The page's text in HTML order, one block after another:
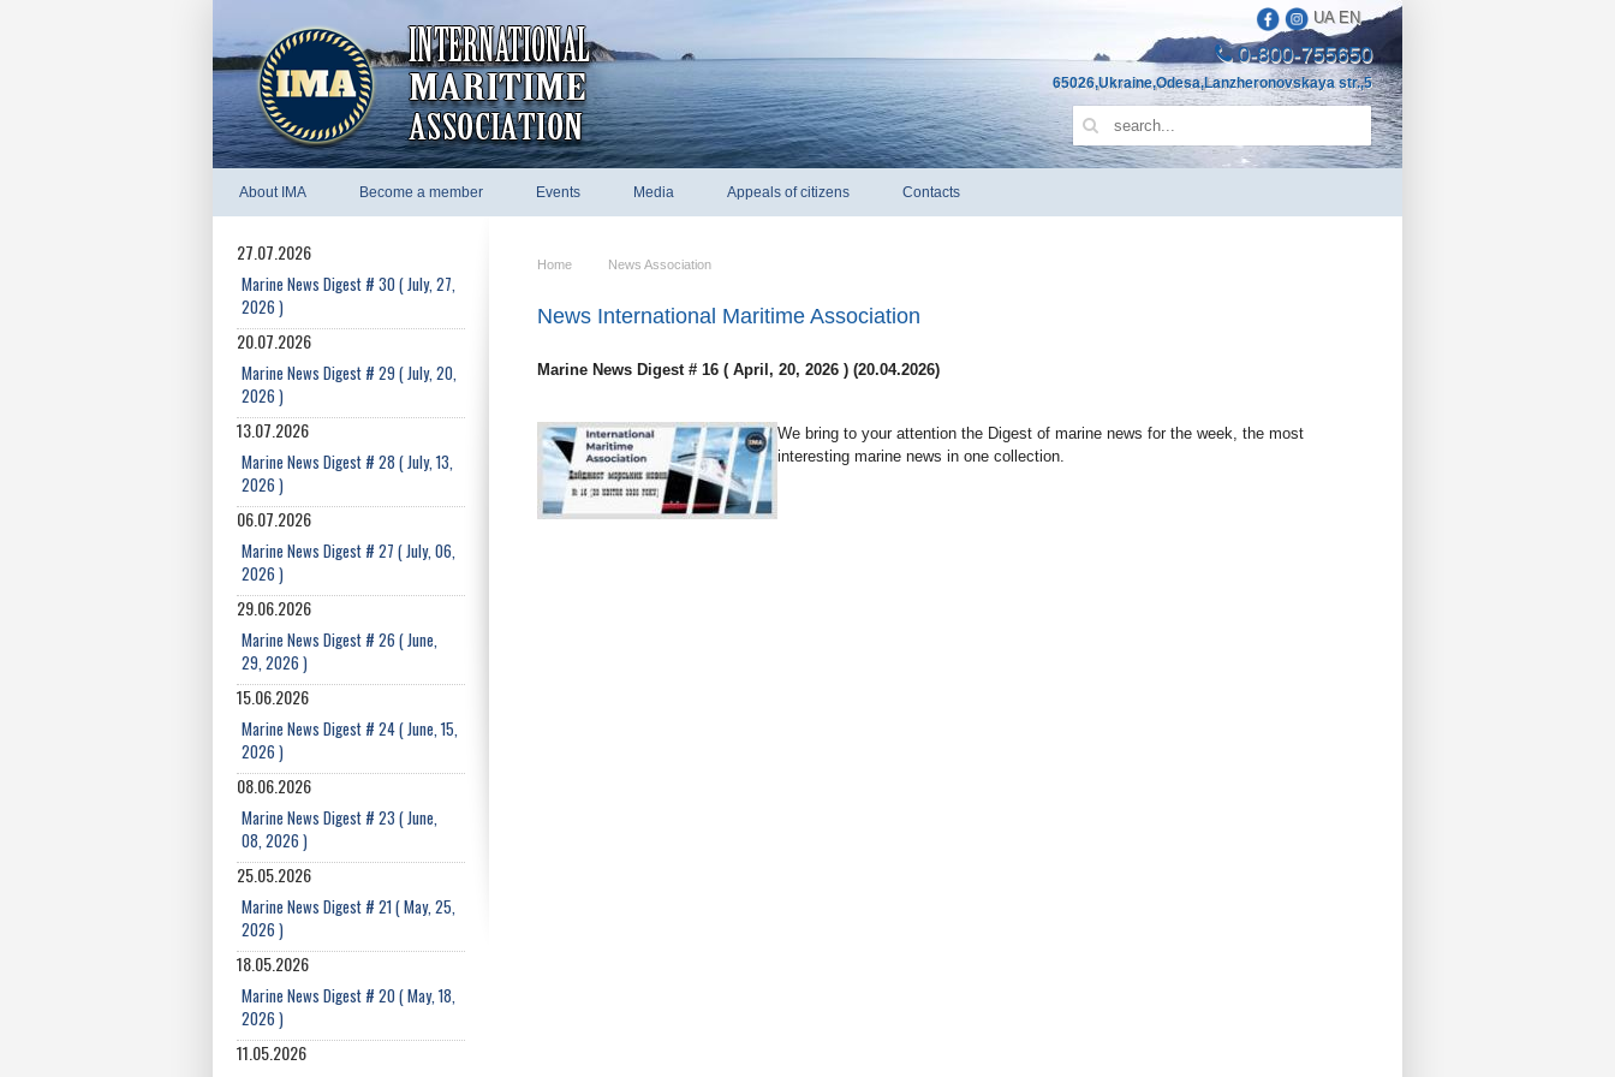
UA EN
0-800-755650
65026,Ukraine,Odesa,Lanzheronovskaya str.,5
About IMA Become a member Events Media Appeals of citizens Contacts
27.07.2026
Marine News Digest # 30 ( July, 27,
2026 )
20.07.2026
Marine News Digest # 29 ( July, 20,
2026 )
13.07.2026
Marine News Digest # 28 ( July, 13,
2026 )
06.07.2026
Marine News Digest # 27 ( July, 06,
2026 )
29.06.2026
Marine News Digest # 26 ( June,
29, 2026 )
15.06.2026
Marine News Digest # 24 ( June, 15,
2026 )
08.06.2026
Marine News Digest # 23 ( June,
08, 2026 )
25.05.2026
Marine News Digest # 21 ( May, 25,
2026 )
18.05.2026
Marine News Digest # 20 ( May, 18,
2026 )
11.05.2026
Home News Association
News International Maritime Association
Marine News Digest # 16 ( April, 20, 2026 ) (20.04.2026)
We bring to your attention the Digest of marine news for the week, the most
interesting marine news in one collection.